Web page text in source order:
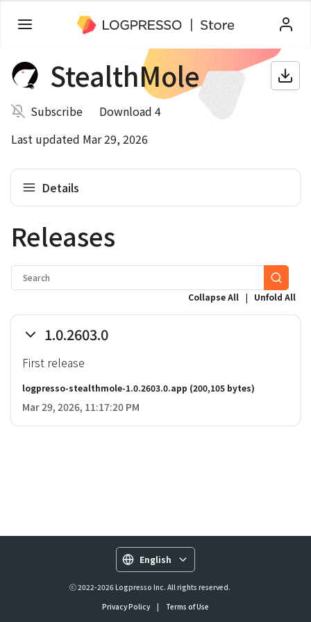
StealthMole
Subscribe
Download 4
Last updated Mar 29, 2026
Details
Releases
Collapse All | Unfold All
1.0.2603.0
First release
logpresso-stealthmole-1.0.2603.0.app (200,105 bytes)
Mar 29, 2026, 11:17:20 PM
English
ⓒ 2022-2026 Logpresso Inc. All rights reserved.
Privacy Policy
| Terms of Use